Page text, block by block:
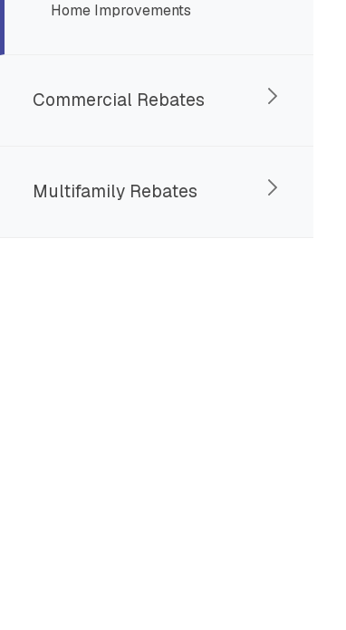
Home Improvements
Commercial Rebates
Multifamily Rebates